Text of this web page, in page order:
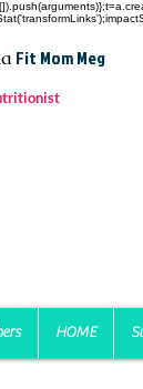
Fit Mom Meg
HOME